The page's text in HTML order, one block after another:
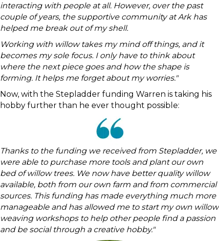
interacting with people at all. However, over the past
couple of years, the supportive community at Ark has
helped me break out of my shell.
Working with willow takes my mind off things, and it
becomes my sole focus. I only have to think about
where the next piece goes and how the shape is
forming. It helps me forget about my worries."
Now, with the Stepladder funding Warren is taking his
hobby further than he ever thought possible:
Thanks to the funding we received from Stepladder, we
were able to purchase more tools and plant our own
bed of willow trees. We now have better quality willow
available, both from our own farm and from commercial
sources. This funding has made everything much more
manageable and has allowed me to start my own willow
weaving workshops to help other people find a passion
and be social through a creative hobby."